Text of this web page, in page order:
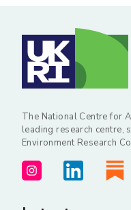
The National Centre for
leading research centre,
Environment Research